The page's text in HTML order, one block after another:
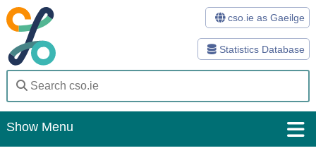
Statistics Database
cso.ie as Gaeilge
Show Menu